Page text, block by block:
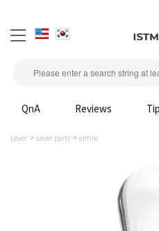
QnA Reviews
Lever Lever parts entire